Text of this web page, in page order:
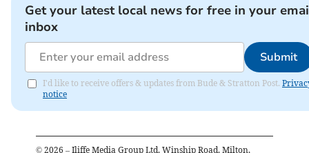
Get your latest local news for free in your
inbox
Submit
I'd like to receive offers & updates from Bude & Stratton Post.
notice
© 2026 – Iliffe Media Group Ltd, Winship Road, Milton,